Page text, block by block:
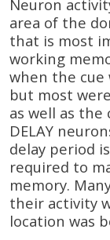
Neuron
area of the
that is most
working
when the cue
but most
as well as the
DELAY
delay period
required to
memory.
their activity
location was